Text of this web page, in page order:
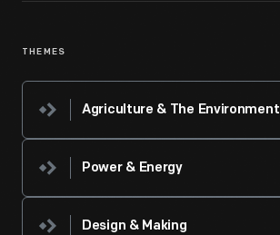
THEMES
Agriculture & The Environment
Power & Energy
Design & Making